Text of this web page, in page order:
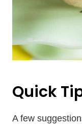
Quick
A few